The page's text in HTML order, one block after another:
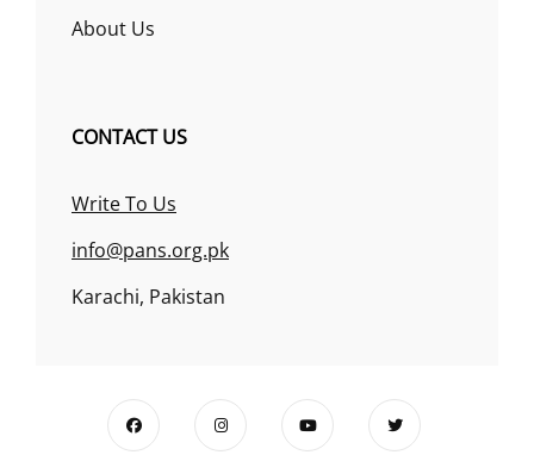
About Us
CONTACT US
Write To Us
info@pans.org.pk
Karachi, Pakistan